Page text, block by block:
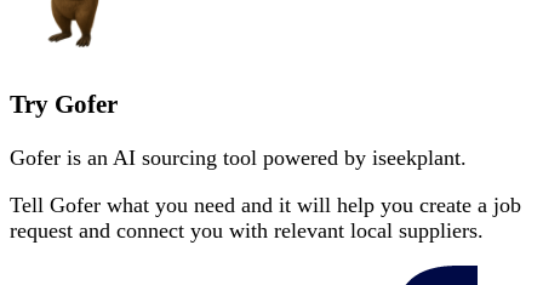
Try Gofer
Gofer is an AI sourcing tool powered by iseekplant.
Tell Gofer what you need and it will help you create a job
request and connect you with relevant local suppliers.